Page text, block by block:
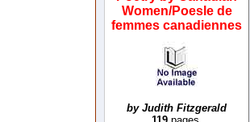
Women/Poesle de
femmes canadiennes
by Judith Fitzgerald